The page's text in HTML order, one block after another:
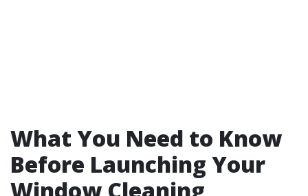
What You Need to Know
Before Launching Your